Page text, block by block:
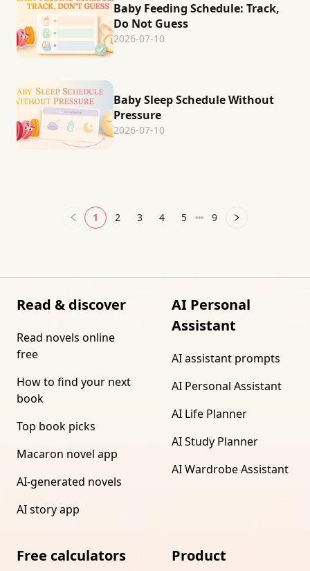
Baby Feeding Schedule: Track,
Do Not Guess
2026-07-10
Baby Sleep Schedule Without
Pressure
2026-07-10
1 2 3 4 5 9
Read & discover
Read novels online
free
How to find your next
book
Top book picks
Macaron novel app
AI-generated novels
AI story app
AI Personal
Assistant
AI assistant prompts
AI Personal Assistant
AI Life Planner
AI Study Planner
AI Wardrobe Assistant
Free calculators Product